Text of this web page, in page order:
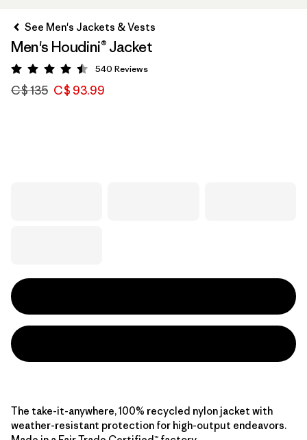
See Men's Jackets & Vests
Men's Houdini® Jacket
Rating: 4.5 / 5
540 Reviews
C$ 135 C$ 93.99
The take-it-anywhere, 100% recycled nylon jacket with
weather-resistant protection for high-output endeavors.